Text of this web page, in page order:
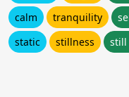
calm
tranquility
static
stillness still